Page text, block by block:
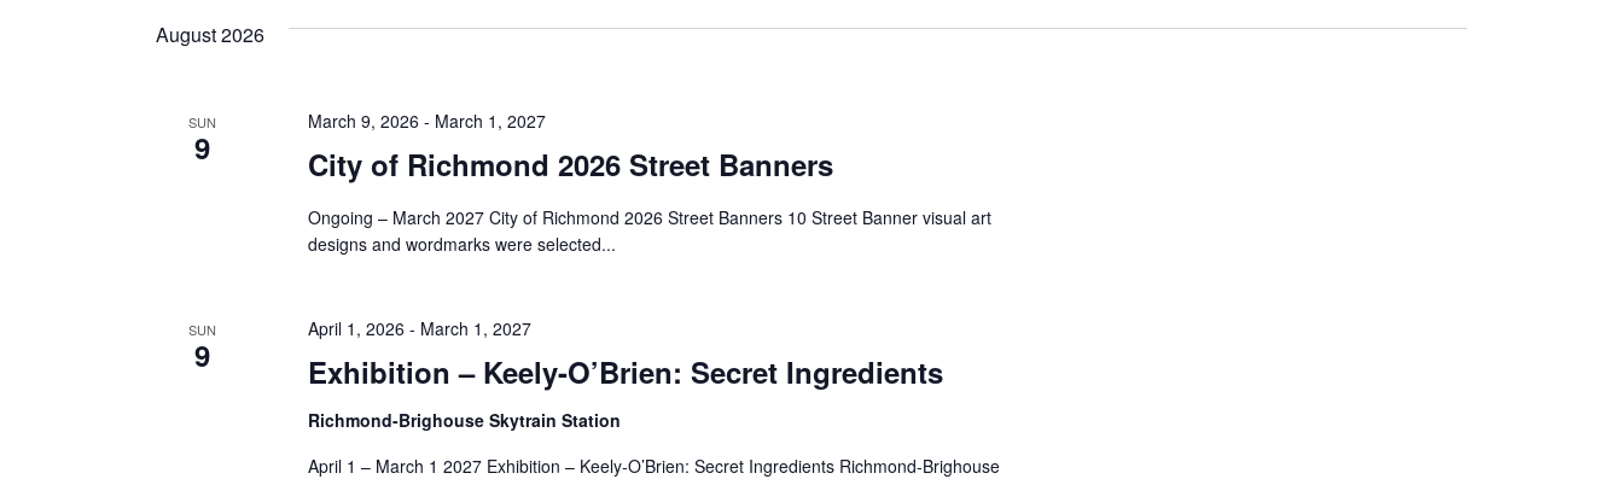
Navigation
Keyword.
August 2026
SUN
9 City of Richmond 2026 Street Banners
March 9, 2026 - March 1, 2027
Ongoing – March 2027 City of Richmond 2026 Street Banners 10 Street Banner visual art
designs and wordmarks were selected...
SUN
9 Exhibition – Keely-O’Brien: Secret Ingredients
April 1, 2026 - March 1, 2027
Richmond-Brighouse Skytrain Station
April 1 – March 1 2027 Exhibition – Keely-O’Brien: Secret Ingredients Richmond-Brighouse